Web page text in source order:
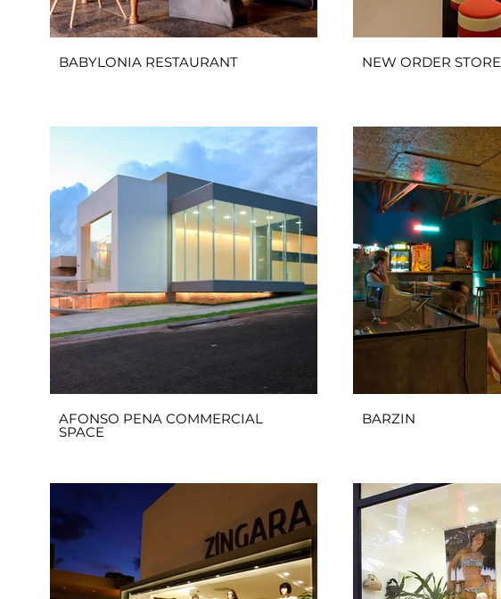
BABYLONIA RESTAURANT NEW ORDER STORE
AFONSO PENA COMMERCIAL
SPACE
BARZIN